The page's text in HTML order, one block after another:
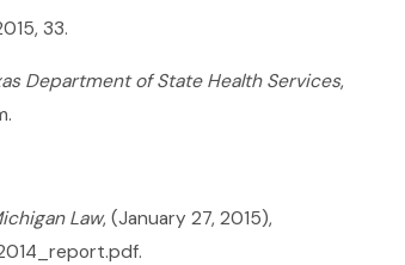
33.
Department of State Health Services,
Law, (January 27, 2015),